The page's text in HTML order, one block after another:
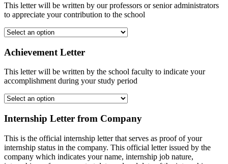
This letter will be written by our professors or senior administrators
to appreciate your contribution to the school
Achievement Letter
This letter will be written by the school faculty to indicate your
accomplishment during your study period
Internship Letter from Company
This is the official internship letter that serves as proof of your
internship status in the company. This official letter issued by the
company which indicates your name, internship job nature,